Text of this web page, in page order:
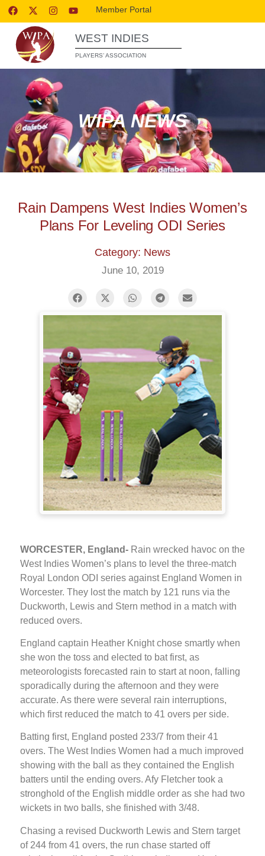
Member Portal
WEST INDIES
PLAYERS’ ASSOCIATION
WIPA NEWS
Rain Dampens West Indies Women’s
Plans For Leveling ODI Series
Category: News
June 10, 2019
WORCESTER, England- Rain wrecked havoc on the
West Indies Women’s plans to level the three-match
Royal London ODI series against England Women in
Worcester. They lost the match by 121 runs via the
Duckworth, Lewis and Stern method in a match with
reduced overs.
England captain Heather Knight chose smartly when
she won the toss and elected to bat first, as
meteorologists forecasted rain to start at noon, falling
sporadically during the afternoon and they were
accurate. As there were several rain interruptions,
which first reduced the match to 41 overs per side.
Batting first, England posted 233/7 from their 41
overs. The West Indies Women had a much improved
showing with the ball as they contained the English
batters until the ending overs. Afy Fletcher took a
stronghold of the English middle order as she had two
wickets in two balls, she finished with 3/48.
Chasing a revised Duckworth Lewis and Stern target
of 244 from 41 overs, the run chase started off